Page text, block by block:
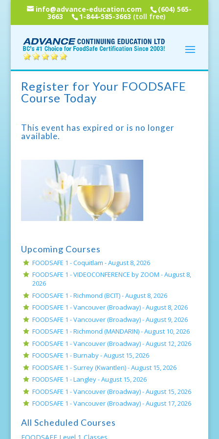
info@advance-education.com (604) 565-
3663 1-844-585-3663 (toll free)
Register for Your FOODSAFE
Course Today
This event has expired or is no longer
available.
Upcoming Courses
FOODSAFE 1 - Coquitlam -August 8, 2026
FOODSAFE 1 - VIDEOCONFERENCE by ZOOM -August 8,
2026
FOODSAFE 1 - Richmond (BCIT) -August 8, 2026
FOODSAFE 1 - Vancouver (Broadway) -August 8, 2026
FOODSAFE 1 - Vancouver (Broadway) -August 9, 2026
FOODSAFE 1 - Richmond (MANDARIN) -August 10, 2026
FOODSAFE 1 - Vancouver (Broadway) -August 12, 2026
FOODSAFE 1 - Burnaby -August 15, 2026
FOODSAFE 1 - Surrey (Kwantlen) -August 15, 2026
FOODSAFE 1 - Langley -August 15, 2026
FOODSAFE 1 - Vancouver (Broadway) -August 15, 2026
FOODSAFE 1 - Vancouver (Broadway) -August 17, 2026
All Scheduled Courses